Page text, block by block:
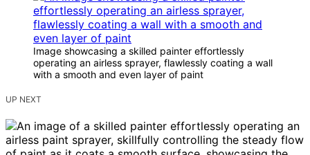
Image showcasing a skilled painter effortlessly
operating an airless sprayer, flawlessly coating a wall
with a smooth and even layer of paint
UP NEXT